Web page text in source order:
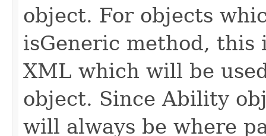
object. For objects
isGeneric method, this
XML which will be
object. Since Ability
will always be where